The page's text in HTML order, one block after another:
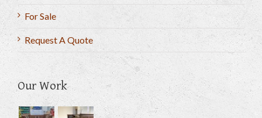
For Sale
Request A Quote
Our Work